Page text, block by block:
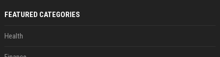
FEATURED CATEGORIES
Health